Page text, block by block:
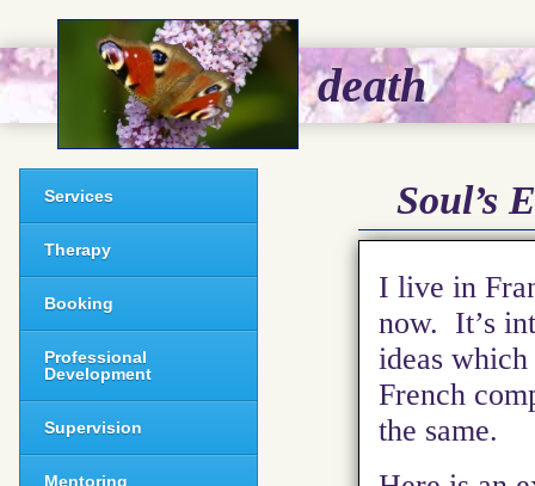
death
Services
Therapy
Booking
Professional
Development
Supervision
Mentoring
Soul’s
I live in
now. It’s
ideas
French
the same.